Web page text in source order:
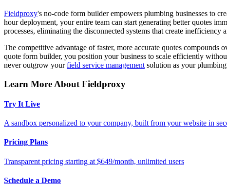
Fieldproxy's no-code form builder empowers plumbing businesses to
hour deployment, your entire team can start generating better quotes
processes, eliminating the disconnected systems that create inefficiency
The competitive advantage of faster, more accurate quotes
quote form builder, you position your business to scale efficiently
never outgrow yourfield service management solution as your
Learn More About Fieldproxy
Try It Live
A sandbox personalized to your company, built from your website in
Pricing Plans
Transparent pricing starting at $649/month, unlimited users
Schedule a Demo